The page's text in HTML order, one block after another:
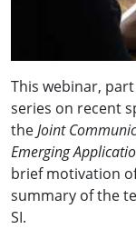
This webinar, part
series on recent
theJoint
Emerging
brief motivation
summary of the
SI.